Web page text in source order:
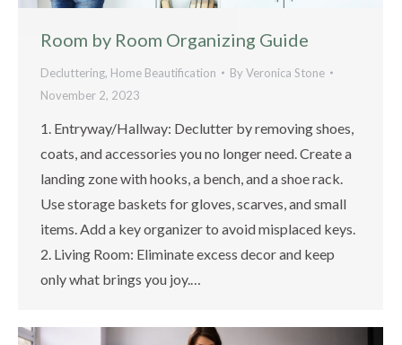
Room by Room Organizing Guide
Decluttering, Home Beautification ByVeronica Stone
November 2, 2023
1. Entryway/Hallway: Declutter by removing shoes,
coats, and accessories you no longer need. Create a
landing zone with hooks, a bench, and a shoe rack.
Use storage baskets for gloves, scarves, and small
items. Add a key organizer to avoid misplaced keys.
2. Living Room: Eliminate excess decor and keep
only what brings you joy.…